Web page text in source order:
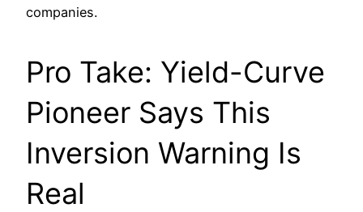
companies.
Pro Take: Yield-Curve
Pioneer Says This
Inversion Warning Is
Real